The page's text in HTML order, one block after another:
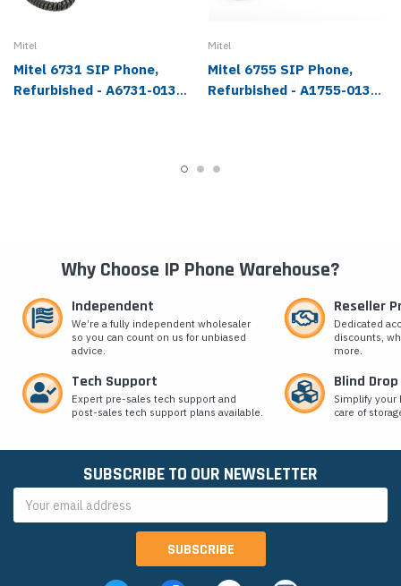
Mitel
Mitel 6731 SIP Phone,
Refurbished - A6731-0131-
Mitel
Mitel 6755 SIP Phone,
Refurbished - A1755-0131-
Why Choose IP Phone Warehouse?
Independent
We’re a fully independent wholesaler
so you can count on us for unbiased
advice.
Reseller
Dedicated
discounts,
more.
Tech Support
Expert pre-sales tech support and
post-sales tech support plans available.
Blind
Simplify
care of
SUBSCRIBE TO OUR NEWSLETTER
Address